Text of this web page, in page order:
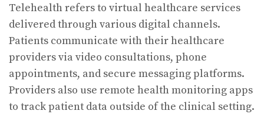
Telehealth refers to virtual healthcare services
delivered through various digital channels.
Patients communicate with their healthcare
providers via video consultations, phone
appointments, and secure messaging platforms.
Providers also use remote health monitoring apps
to track patient data outside of the clinical setting.